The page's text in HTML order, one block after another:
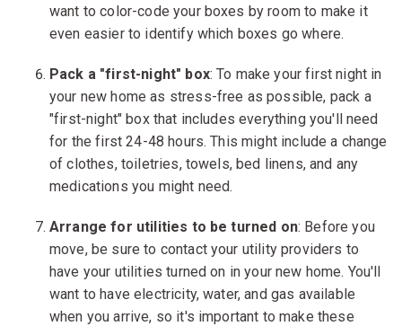
want to color-code your boxes by room to make it
even easier to identify which boxes go where.
Pack a "first-night" box: To make your first night in
your new home as stress-free as possible, pack a
"first-night" box that includes everything you'll need
for the first 24-48 hours. This might include a change
of clothes, toiletries, towels, bed linens, and any
medications you might need.
Arrange for utilities to be turned on: Before you
move, be sure to contact your utility providers to
have your utilities turned on in your new home. You'll
want to have electricity, water, and gas available
when you arrive, so it's important to make these